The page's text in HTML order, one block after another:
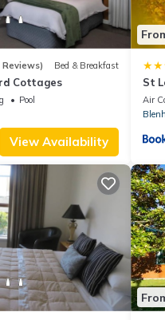
Reviews) Bed & Breakfast
Cottages
Pool
View Availability
St
Air